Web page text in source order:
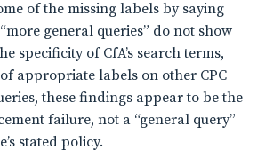
of the missing labels by saying
general queries” do not show
specificity of CfA’s search terms,
appropriate labels on other CPC
these findings appear to be the
failure, not a “general query”
stated policy.